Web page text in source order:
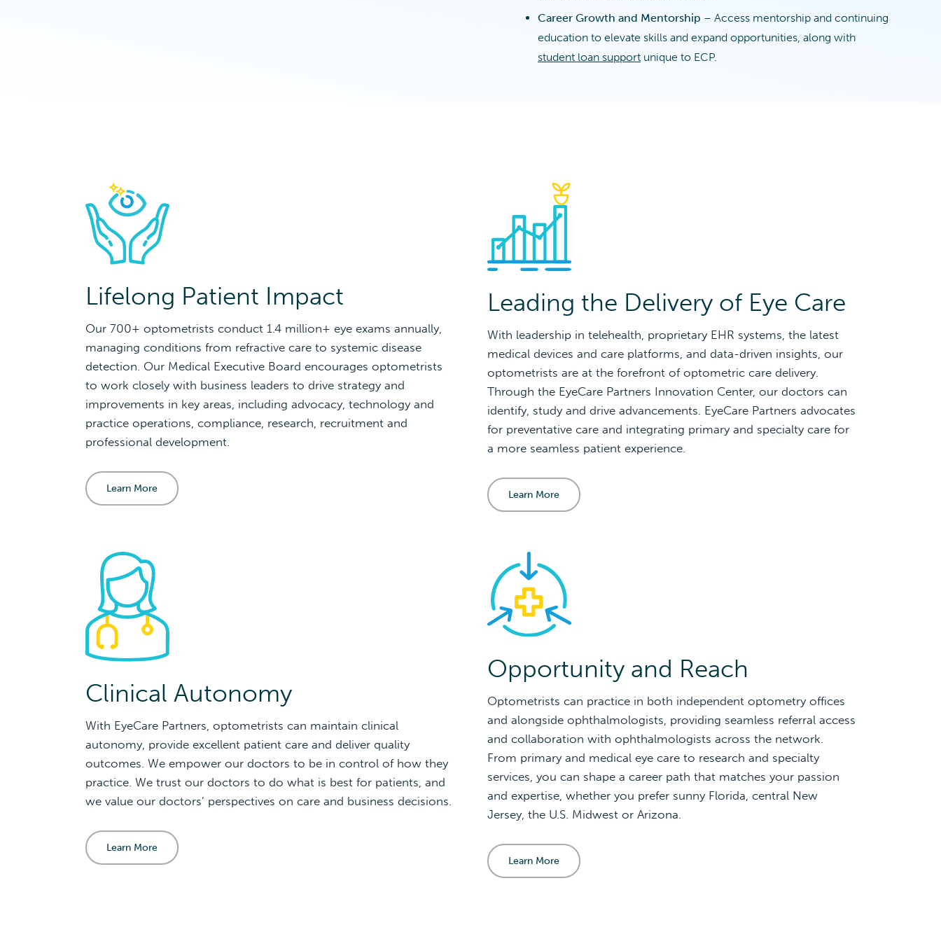
Career Growth and Mentorship – Access mentorship and continuing
education to elevate skills and expand opportunities, along with
student loan support unique to ECP.
Lifelong Patient Impact
Our 700+ optometrists conduct 1.4 million+ eye exams annually,
managing conditions from refractive care to systemic disease
detection. Our Medical Executive Board encourages optometrists
to work closely with business leaders to drive strategy and
improvements in key areas, including advocacy, technology and
practice operations, compliance, research, recruitment and
professional development.
Learn More
Leading the Delivery of Eye Care
With leadership in telehealth, proprietary EHR systems, the latest
medical devices and care platforms, and data-driven insights, our
optometrists are at the forefront of optometric care delivery.
Through the EyeCare Partners Innovation Center, our doctors can
identify, study and drive advancements. EyeCare Partners advocates
for preventative care and integrating primary and specialty care for
a more seamless patient experience.
Learn More
Clinical Autonomy
With EyeCare Partners, optometrists can maintain clinical
autonomy, provide excellent patient care and deliver quality
outcomes. We empower our doctors to be in control of how they
practice. We trust our doctors to do what is best for patients, and
we value our doctors’ perspectives on care and business decisions.
Learn More
Opportunity and Reach
Optometrists can practice in both independent optometry offices
and alongside ophthalmologists, providing seamless referral access
and collaboration with ophthalmologists across the network.
From primary and medical eye care to research and specialty
services, you can shape a career path that matches your passion
and expertise, whether you prefer sunny Florida, central New
Jersey, the U.S. Midwest or Arizona.
Learn More